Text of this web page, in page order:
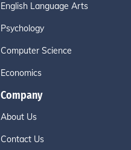
English Language Arts
Psychology
Computer Science
Economics
Company
About Us
Contact Us